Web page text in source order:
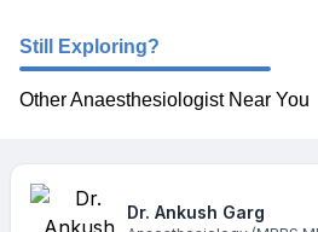
Still Exploring?
Other Anaesthesiologist Near You
Dr. Ankush Garg